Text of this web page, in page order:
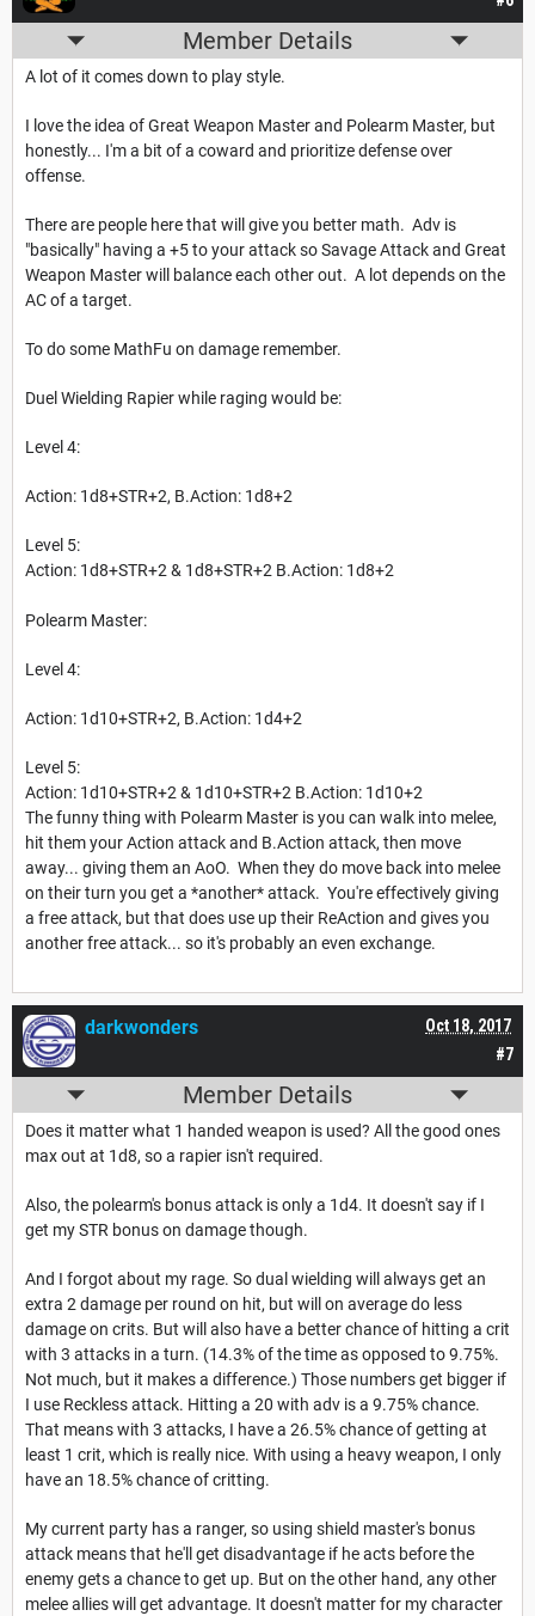
Member Details
A lot of it comes down to play style.
I love the idea of Great Weapon Master and Polearm Master, but
honestly... I'm a bit of a coward and prioritize defense over
offense.
There are people here that will give you better math. Adv is
"basically" having a +5 to your attack so Savage Attack and Great
Weapon Master will balance each other out. A lot depends on the
AC of a target.
To do some MathFu on damage remember.
Duel Wielding Rapier while raging would be:
Level 4:
Action: 1d8+STR+2, B.Action: 1d8+2
Level 5:
Action: 1d8+STR+2 & 1d8+STR+2 B.Action: 1d8+2
Polearm Master:
Level 4:
Action: 1d10+STR+2, B.Action: 1d4+2
Level 5:
Action: 1d10+STR+2 & 1d10+STR+2 B.Action: 1d10+2
The funny thing with Polearm Master is you can walk into melee,
hit them your Action attack and B.Action attack, then move
away... giving them an AoO. When they do move back into melee
on their turn you get a *another* attack. You're effectively giving
a free attack, but that does use up their ReAction and gives you
another free attack... so it's probably an even exchange.
#7
Oct 18, 2017
darkwonders
Member Details
Does it matter what 1 handed weapon is used? All the good ones
max out at 1d8, so a rapier isn't required.
Also, the polearm's bonus attack is only a 1d4. It doesn't say if I
get my STR bonus on damage though.
And I forgot about my rage. So dual wielding will always get an
extra 2 damage per round on hit, but will on average do less
damage on crits. But will also have a better chance of hitting a crit
with 3 attacks in a turn. (14.3% of the time as opposed to 9.75%.
Not much, but it makes a difference.) Those numbers get bigger if
I use Reckless attack. Hitting a 20 with adv is a 9.75% chance.
That means with 3 attacks, I have a 26.5% chance of getting at
least 1 crit, which is really nice. With using a heavy weapon, I only
have an 18.5% chance of critting.
My current party has a ranger, so using shield master's bonus
attack means that he'll get disadvantage if he acts before the
enemy gets a chance to get up. But on the other hand, any other
melee allies will get advantage. It doesn't matter for my character